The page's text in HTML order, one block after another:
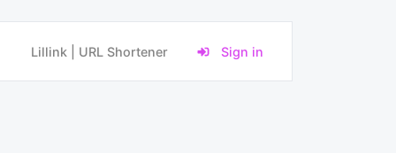
Lillink | URL Shortener Sign in